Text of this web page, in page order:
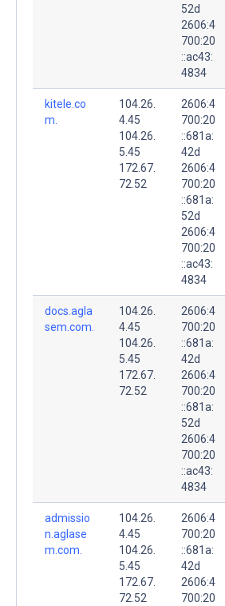
52d
2606:4
700:20
::ac43:
4834
kitele.co
m.
104.26.
4.45
104.26.
5.45
172.67.
72.52
2606:4
700:20
::681a:
42d
2606:4
700:20
::681a:
52d
2606:4
700:20
::ac43:
4834
docs.agla
sem.com.
104.26.
4.45
104.26.
5.45
172.67.
72.52
2606:4
700:20
::681a:
42d
2606:4
700:20
::681a:
52d
2606:4
700:20
::ac43:
4834
admissio
n.aglase
m.com.
104.26.
4.45
104.26.
5.45
172.67.
72.52
2606:4
700:20
::681a:
42d
2606:4
700:20